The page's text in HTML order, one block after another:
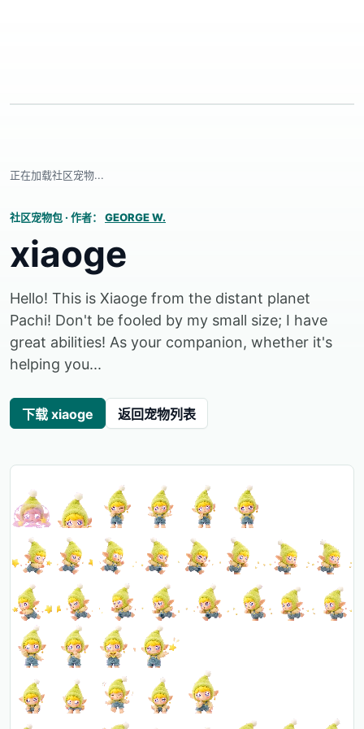
正在加载社区宠物...
社区宠物包 · 作者： GEORGE W.
xiaoge
Hello! This is Xiaoge from the distant planet
Pachi! Don't be fooled by my small size; I have
great abilities! As your companion, whether it's
helping you...
下载 xiaoge 返回宠物列表